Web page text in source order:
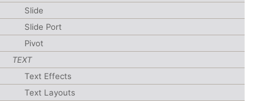
Slide
Slide Port
Pivot
TEXT
Text Effects
Text Layouts